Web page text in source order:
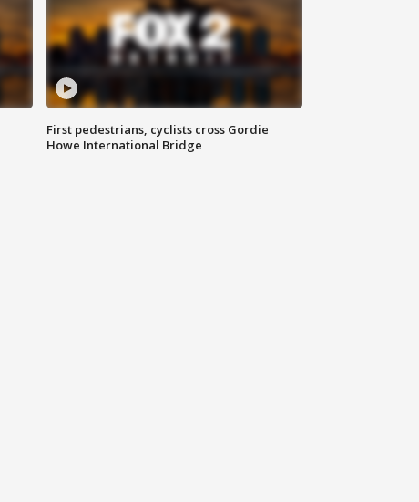
First pedestrians, cyclists cross Gordie
Howe International Bridge